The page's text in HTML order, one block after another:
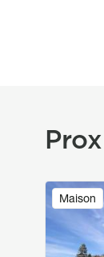
Maison
Image